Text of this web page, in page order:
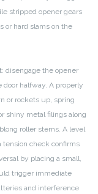
stripped opener gears
or hard slams on the
disengage the opener
halfway. A properly
or rockets up, spring
shiny metal filings along
roller stems. A level
tension check confirms
by placing a small,
trigger immediate
and interference